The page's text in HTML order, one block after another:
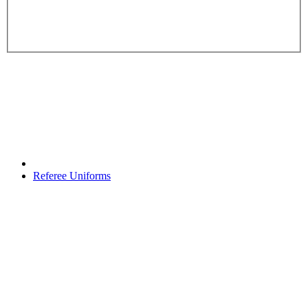
Referee Uniforms